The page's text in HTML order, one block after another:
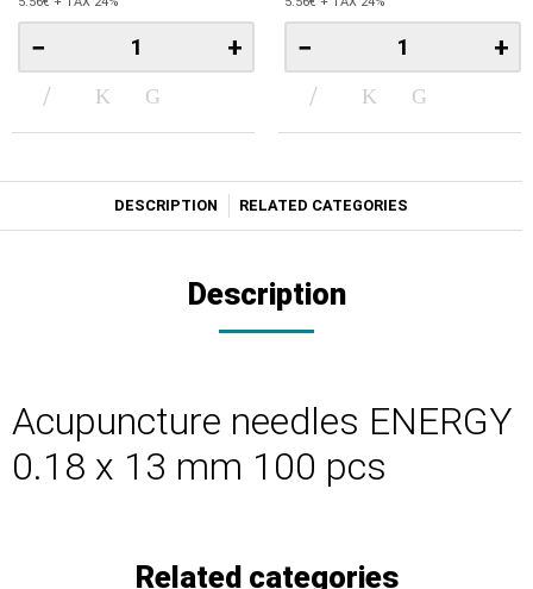
− + − +
DESCRIPTION RELATED CATEGORIES
Description
Acupuncture needles ENERGY
0.18 x 13 mm 100 pcs
Related categories